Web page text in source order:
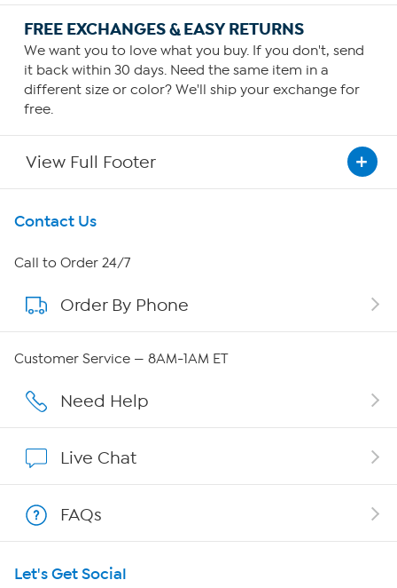
FREE EXCHANGES & EASY RETURNS
We want you to love what you buy. If you don't, send
it back within 30 days. Need the same item in a
different size or color? We'll ship your exchange for
free.
View Full Footer
Get To Know Us
About HSN
About QVC Group
Affiliate Program
Program Guide
Contact Us
Call to Order 24/7
Order By Phone
Customer Service — 8AM-1AM ET
Need Help
Live Chat
FAQs
Let's Get Social